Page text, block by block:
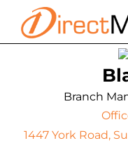
content
Branch
1447 York Road,